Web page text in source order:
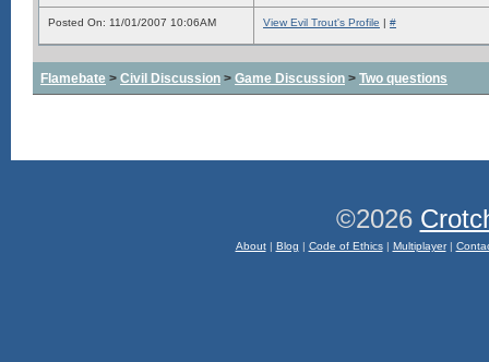
Posted On: 11/01/2007 10:06AM View Evil Trout's Profile | #
Flamebate > Civil Discussion > Game Discussion > Two questions
©2026
About| Blog | Code of Ethics| Multiplayer|